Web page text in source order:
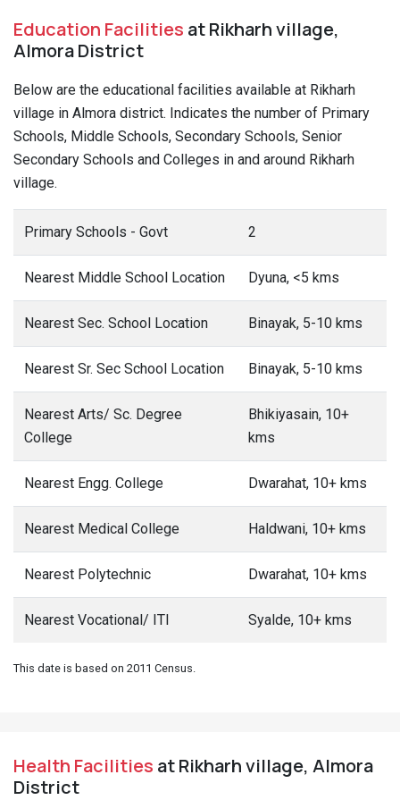
Education Facilities at Rikharh village,
Almora District
Below are the educational facilities available at Rikharh
village in Almora district. Indicates the number of Primary
Schools, Middle Schools, Secondary Schools, Senior
Secondary Schools and Colleges in and around Rikharh
village.
Primary Schools - Govt 2
Nearest Middle School Location Dyuna, <5 kms
Nearest Sec. School Location Binayak, 5-10 kms
Nearest Sr. Sec School Location Binayak, 5-10 kms
Nearest Arts/ Sc. Degree
College
Bhikiyasain, 10+
kms
Nearest Engg. College Dwarahat, 10+ kms
Nearest Medical College Haldwani, 10+ kms
Nearest Polytechnic Dwarahat, 10+ kms
Nearest Vocational/ ITI Syalde, 10+ kms
This date is based on 2011 Census.
Health Facilities at Rikharh village, Almora
District